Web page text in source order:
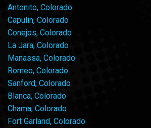
Antonito, Colorado
Capulin, Colorado
Conejos, Colorado
La Jara, Colorado
Manassa, Colorado
Romeo, Colorado
Sanford, Colorado
Blanca, Colorado
Chama, Colorado
Fort Garland, Colorado